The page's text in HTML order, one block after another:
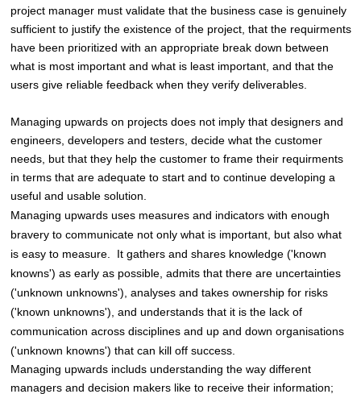
project manager must validate that the business case is genuinely
sufficient to justify the existence of the project, that the requirments
have been prioritized with an appropriate break down between
what is most important and what is least important, and that the
users give reliable feedback when they verify deliverables.
Managing upwards on projects does not imply that designers and
engineers, developers and testers, decide what the customer
needs, but that they help the customer to frame their requirments
in terms that are adequate to start and to continue developing a
useful and usable solution.
Managing upwards uses measures and indicators with enough
bravery to communicate not only what is important, but also what
is easy to measure. It gathers and shares knowledge ('known
knowns') as early as possible, admits that there are uncertainties
('unknown unknowns'), analyses and takes ownership for risks
('known unknowns'), and understands that it is the lack of
communication across disciplines and up and down organisations
('unknown knowns') that can kill off success.
Managing upwards includs understanding the way different
managers and decision makers like to receive their information;